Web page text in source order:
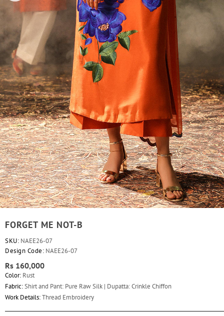
FORGET ME NOT-B
SKU: NAEE26-07
Design Code: NAEE26-07
Rs 160,000
Color: Rust
Fabric:Shirt and Pant: Pure Raw Silk | Dupatta: Crinkle Chiffon
Work Details:Thread Embroidery